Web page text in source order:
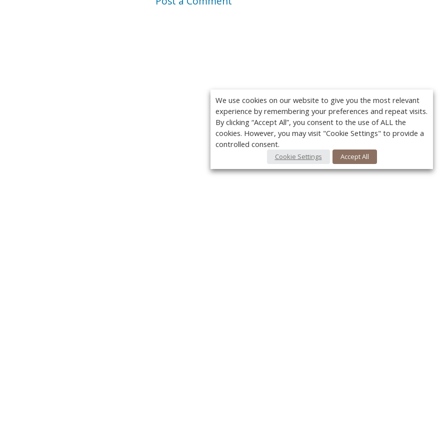
We use cookies on our website to give you the most relevant
experience by remembering your preferences and repeat visits.
By clicking “Accept All”, you consent to the use of ALL the
cookies. However, you may visit "Cookie Settings" to provide a
controlled consent.
Cookie Settings Accept All